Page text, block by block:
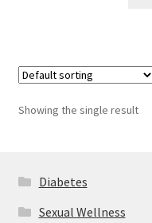
Showing the single result
Diabetes
Sexual Wellness